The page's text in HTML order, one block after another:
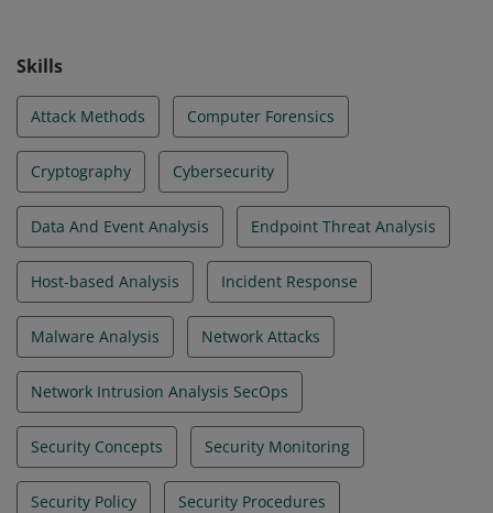
Skills
Attack Methods Computer Forensics
Cryptography Cybersecurity
Data And Event Analysis Endpoint Threat Analysis
Host-based Analysis Incident Response
Malware Analysis Network Attacks
Network Intrusion Analysis SecOps
Security Concepts Security Monitoring
Security Policy Security Procedures